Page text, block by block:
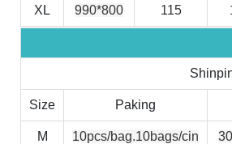
XL 990*800 115
Size Paking
M 10pcs/bag.10bags/cin